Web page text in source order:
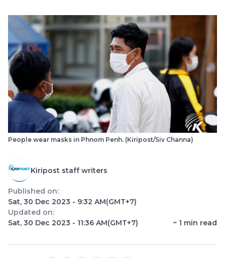
People wear masks in Phnom Penh. (Kiripost/Siv Channa)
Kiripost staff writers
Published on:
Sat, 30 Dec 2023 - 9:32 AM(GMT+7)
Updated on:
Sat, 30 Dec 2023 - 11:36 AM(GMT+7) ~ 1 min read